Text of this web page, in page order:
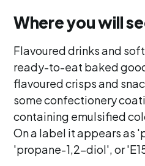
Where you will
Flavoured drinks and
ready-to-eat baked
flavoured crisps and
some confectionery
containing emulsified
On a label it appears as
'propane-1,2-diol', or